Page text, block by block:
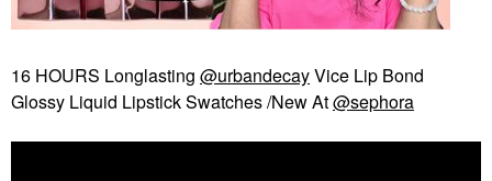
16 HOURS Longlasting @urbandecayVice Lip Bond
Glossy Liquid Lipstick Swatches /New At@sephora